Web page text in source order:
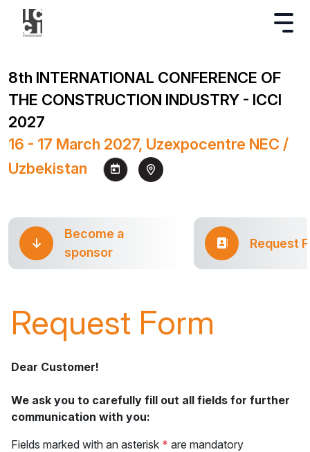
8th INTERNATIONAL CONFERENCE OF
THE CONSTRUCTION INDUSTRY - ICCI
2027
16 - 17 March 2027, Uzexpocentre NEC /
Uzbekistan
Become a
sponsor
Request
Request Form
Dear Customer!
We ask you to carefully fill out all fields for further
communication with you:
Fields marked with an asterisk * are mandatory